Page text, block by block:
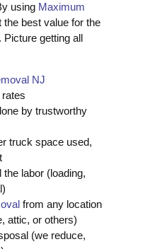
using Maximum
the best value for the
Picture getting all
NJ
by trustworthy
truck space used,
the labor (loading,
from any location
attic, or others)
(we reduce,